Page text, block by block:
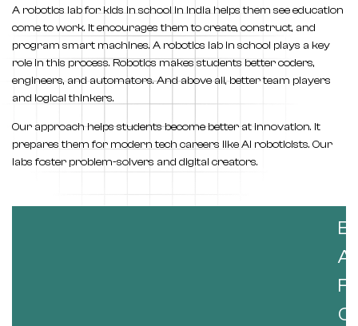
A robotics lab for kids in school in Indiahelps them see education
come to work. It encourages them to create, construct, and
program smart machines. A robotics lab in school plays a key
role in this process. Robotics makes students better coders,
engineers, and automators. And above all, better team players
and logical thinkers.
Our approach helps students become better at innovation. It
prepares them for modern tech careers like AI roboticists. Our
labs foster problem-solvers and digital creators.
A